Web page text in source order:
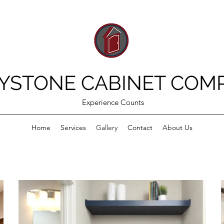
CABINET
Experience Counts
Home Services Gallery Contact About Us